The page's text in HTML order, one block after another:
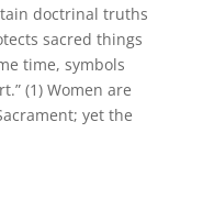
doctrinal truths
sacred things
time, symbols
(1) Women are
yet the